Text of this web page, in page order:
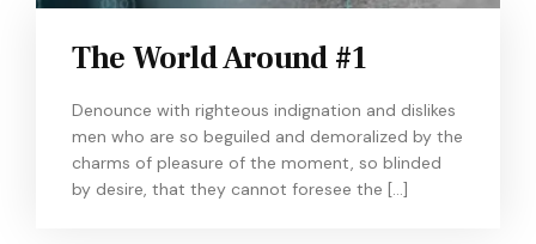
The World Around #1
Denounce with righteous indignation and dislikes
men who are so beguiled and demoralized by the
charms of pleasure of the moment, so blinded
by desire, that they cannot foresee the […]